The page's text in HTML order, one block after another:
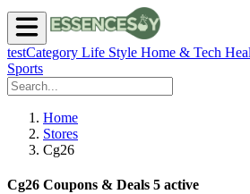
testCategory Life Style Home & Tech
Sports
Home
Stores
Cg26
Cg26 Coupons & Deals 5 active